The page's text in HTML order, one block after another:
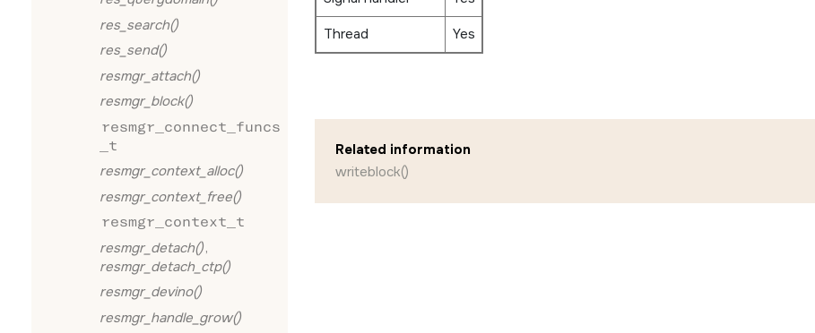
res_search()
res_send()
resmgr_attach()
resmgr_block()
resmgr_connect_funcs
_t
resmgr_context_alloc()
resmgr_context_free()
resmgr_context_t
resmgr_detach(),
resmgr_detach_ctp()
resmgr_devino()
resmgr_handle_grow()
Thread
Yes
Related information
writeblock()